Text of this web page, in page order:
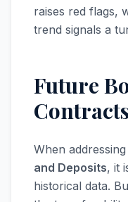
raises red flags,
trend signals a
Future
When addressing
and Deposits, it
historical data.